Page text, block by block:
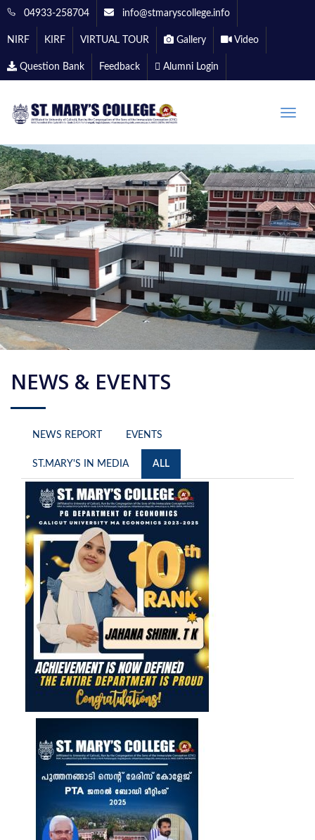
04933-258704 info@stmaryscollege.info
NIRF KIRF VIRTUAL TOUR Gallery Video
Question Bank Feedback Alumni Login
Toggle
NEWS & EVENTS
NEWS REPORT EVENTS
ST.MARY'S IN MEDIA ALL